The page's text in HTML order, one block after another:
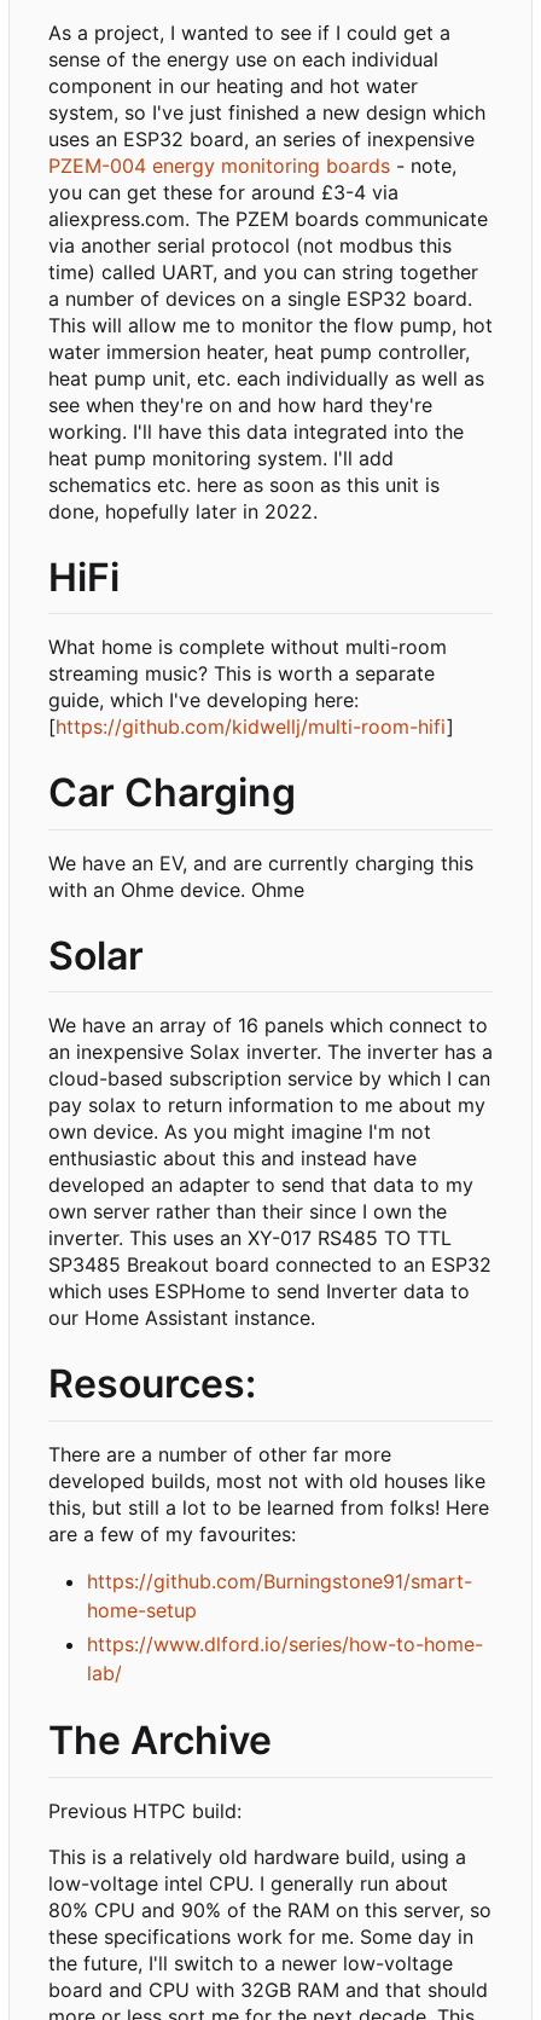
As a project, I wanted to see if I could get a
sense of the energy use on each individual
component in our heating and hot water
system, so I've just finished a new design which
uses an ESP32 board, an series of inexpensive
PZEM-004 energy monitoring boards - note,
you can get these for around £3-4 via
aliexpress.com. The PZEM boards communicate
via another serial protocol (not modbus this
time) called UART, and you can string together
a number of devices on a single ESP32 board.
This will allow me to monitor the flow pump, hot
water immersion heater, heat pump controller,
heat pump unit, etc. each individually as well as
see when they're on and how hard they're
working. I'll have this data integrated into the
heat pump monitoring system. I'll add
schematics etc. here as soon as this unit is
done, hopefully later in 2022.
HiFi
What home is complete without multi-room
streaming music? This is worth a separate
guide, which I've developing here:
[https://github.com/kidwellj/multi-room-hifi]
Car Charging
We have an EV, and are currently charging this
with an Ohme device. Ohme
Solar
We have an array of 16 panels which connect to
an inexpensive Solax inverter. The inverter has a
cloud-based subscription service by which I can
pay solax to return information to me about my
own device. As you might imagine I'm not
enthusiastic about this and instead have
developed an adapter to send that data to my
own server rather than their since I own the
inverter. This uses an XY-017 RS485 TO TTL
SP3485 Breakout board connected to an ESP32
which uses ESPHome to send Inverter data to
our Home Assistant instance.
Resources:
There are a number of other far more
developed builds, most not with old houses like
this, but still a lot to be learned from folks! Here
are a few of my favourites:
https://github.com/Burningstone91/smart-
home-setup
https://www.dlford.io/series/how-to-home-
lab/
The Archive
Previous HTPC build:
This is a relatively old hardware build, using a
low-voltage intel CPU. I generally run about
80% CPU and 90% of the RAM on this server, so
these specifications work for me. Some day in
the future, I'll switch to a newer low-voltage
board and CPU with 32GB RAM and that should